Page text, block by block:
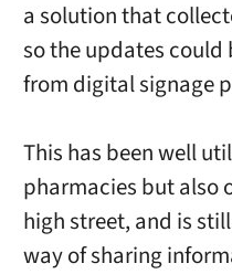
a solution that
so the updates
from digital signage
This has been well
pharmacies but also
high street, and is
way of sharing